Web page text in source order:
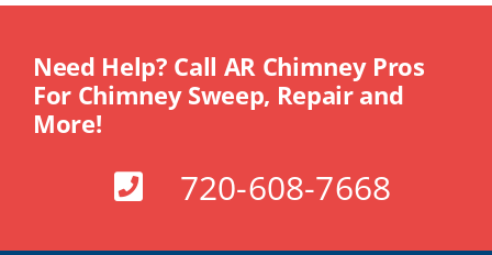
Need Help? Call AR Chimney Pros
For Chimney Sweep, Repair and
More!
720-608-7668